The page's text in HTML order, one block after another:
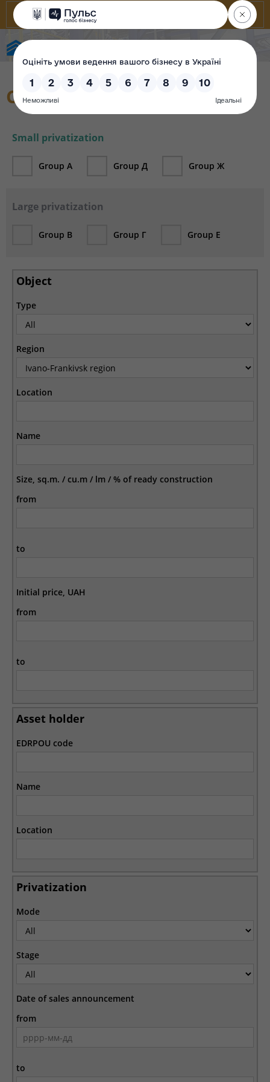
Catalogue
Small privatization
Group А Group Д Group Ж
Large privatization
Group В Group Г Group Е
Object
Type
Region
Location
Name
Size, sq.m. / cu.m / lm / % of ready construction
from
to
Initial price, UAH
from
to
Asset holder
EDRPOU code
Name
Location
Privatization
Mode
Stage
Date of sales announcement
from
to